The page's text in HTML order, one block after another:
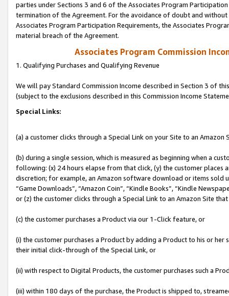
parties under Sections 3 and 6 of the Associates Program
termination of the Agreement. For the avoidance of doubt and
Associates Program Participation Requirements, the Associates
material breach of the Agreement.
Associates Program Commission
1. Qualifying Purchases and Qualifying Revenue
We will pay Standard Commission Income described in Section 3 of
(subject to the exclusions described in this Commission Income
Special Links:
(a) a customer clicks through a Special Link on your Site to an Amazon
(b) during a single session, which is measured as beginning when a
following: (x) 24 hours elapse from that click, (y) the customer
discretion; for example, an Amazon software download or items sold
“Game Downloads”, “Amazon Coin”, “Kindle Books”, “Kindle
or (z) the customer clicks through a Special Link to an Amazon Site
(c) the customer purchases a Product via our 1-Click feature, or
(i) the customer purchases a Product by adding a Product to his or
their initial click-through of the Special Link, or
(ii) with respect to Digital Products, the customer purchases such a
(iii) within 180 days of the purchase, the Product is shipped to,